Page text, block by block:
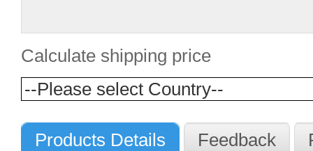
Calculate shipping price
Products Details Feedback